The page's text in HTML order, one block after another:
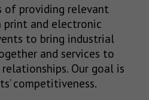
of providing relevant
and electronic
to bring industrial
and services to
Our goal is
competitiveness.